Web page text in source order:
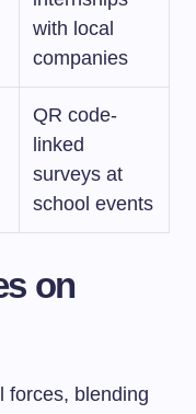
with local
companies
QR code-
linked
surveys at
school events
on
forces, blending